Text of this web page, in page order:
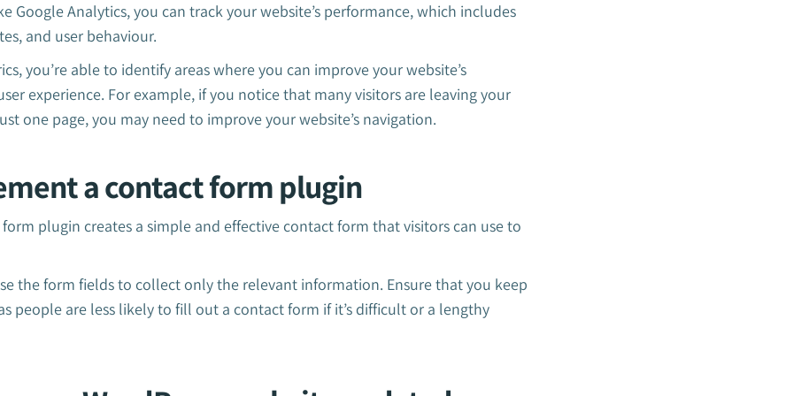
Google Analytics, you can track your website’s performance, which includes
and user behaviour.
you’re able to identify areas where you can improve your website’s
experience. For example, if you notice that many visitors are leaving your
one page, you may need to improve your website’s navigation.
a contact form plugin
plugin creates a simple and effective contact form that visitors can use to
the form fields to collect only the relevant information. Ensure that you keep
people are less likely to fill out a contact form if it’s difficult or a lengthy